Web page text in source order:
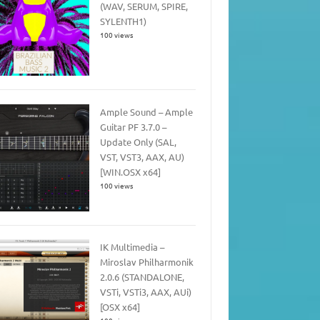
(WAV, SERUM, SPIRE,
SYLENTH1)
100 views
Ample Sound – Ample
Guitar PF 3.7.0 –
Update Only (SAL,
VST, VST3, AAX, AU)
[WIN.OSX x64]
100 views
IK Multimedia –
Miroslav Philharmonik
2.0.6 (STANDALONE,
VSTi, VSTi3, AAX, AUi)
[OSX x64]